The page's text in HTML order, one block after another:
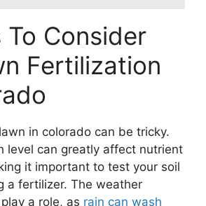
Consider
Fertilization
in colorado can be tricky.
level can greatly affect nutrient
it important to test your soil
a fertilizer. The weather
a role, as rain can wash